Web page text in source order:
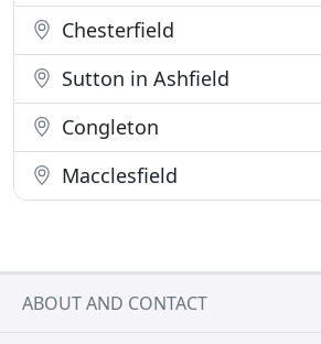
Chesterfield
Sutton in Ashfield
Congleton
Macclesfield
ABOUT AND CONTACT